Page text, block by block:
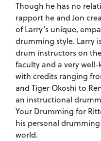
Though he has no
rapport he and Jon
of Larry’s unique,
drumming style. Larry
drum instructors on
faculty and a very
with credits ranging
and Tiger Okoshi to
an instructional
Your Drumming for
his personal
world.